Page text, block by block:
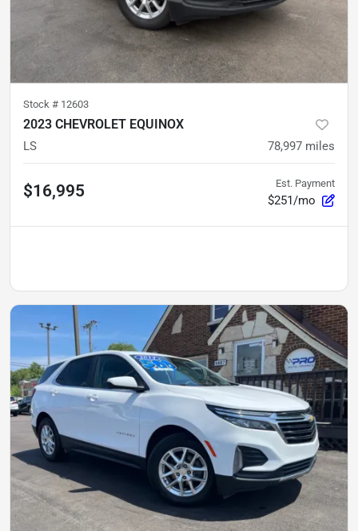
Stock # 12603
2023 CHEVROLET EQUINOX
LS 78,997 miles
$16,995 Est. Payment
$251/mo